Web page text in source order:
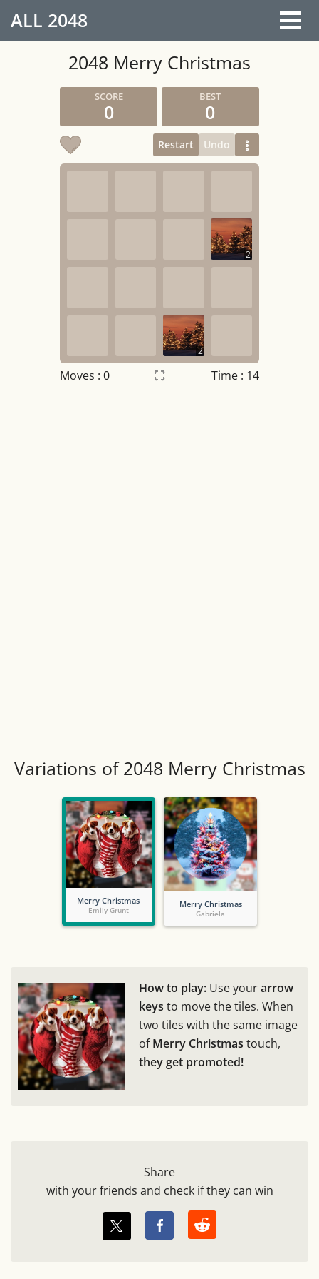
ALL 2048
2048 Merry Christmas
0 0
Restart Undo
2
2
Moves : 0 Time : 15
Variations of 2048 Merry Christmas
Merry Christmas
Emily Grunt
Merry Christmas
Gabriela
How to play: Use yourarrow
keys to move the tiles. When
two tiles with the same image
ofMerry Christmas touch,
they get promoted!
Share
with your friends and check if they can win